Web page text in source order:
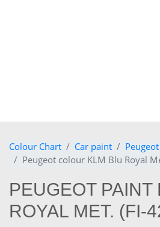
Colour Chart Car paint
Peugeot colour KLM Blu Royal
PEUGEOT PAINT
ROYAL MET. (FI-